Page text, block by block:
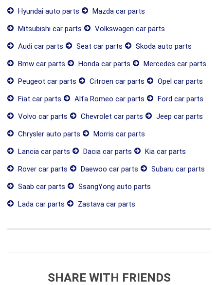
Hyundai auto parts
Mazda car parts
Mitsubishi car parts
Volkswagen car parts
Audi car parts
Seat car parts
Skoda auto parts
Bmw car parts
Honda car parts
Mercedes car parts
Peugeot car parts
Citroen car parts
Opel car parts
Fiat car parts
Alfa Romeo car parts
Ford car parts
Volvo car parts
Chevrolet car parts
Jeep car parts
Chrysler auto parts
Morris car parts
Lancia car parts
Dacia car parts
Kia car parts
Rover car parts
Daewoo car parts
Subaru car parts
Saab car parts
SsangYong auto parts
Lada car parts
Zastava car parts
SHARE WITH FRIENDS